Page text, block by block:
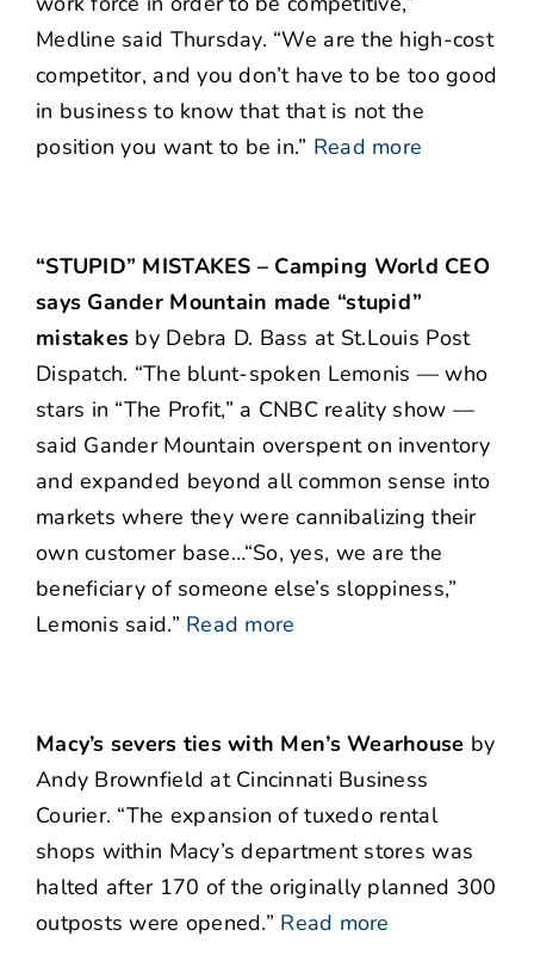
Medline said Thursday. “We are the high-cost
competitor, and you don’t have to be too good
in business to know that that is not the
position you want to be in.” Read more
“STUPID” MISTAKES – Camping World CEO
says Gander Mountain made “stupid”
mistakes by Debra D. Bass at St.Louis Post
Dispatch. “The blunt-spoken Lemonis — who
stars in “The Profit,” a CNBC reality show —
said Gander Mountain overspent on inventory
and expanded beyond all common sense into
markets where they were cannibalizing their
own customer base…“So, yes, we are the
beneficiary of someone else’s sloppiness,”
Lemonis said.” Read more
Macy’s severs ties with Men’s Wearhouse by
Andy Brownfield at Cincinnati Business
Courier. “The expansion of tuxedo rental
shops within Macy’s department stores was
halted after 170 of the originally planned 300
outposts were opened.” Read more